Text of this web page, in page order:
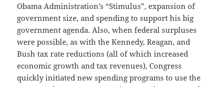
Obama Administration’s “Stimulus”, expansion of
government size, and spending to support his big
government agenda. Also, when federal surpluses
were possible, as with the Kennedy, Reagan, and
Bush tax rate reductions (all of which increased
economic growth and tax revenues), Congress
quickly initiated new spending programs to use the